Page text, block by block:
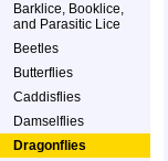
Barklice, Booklice,
and Parasitic Lice
Beetles
Butterflies
Caddisflies
Damselflies
Dragonflies